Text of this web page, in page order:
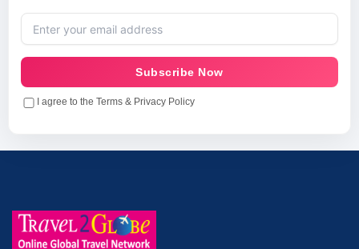
Subscribe Now
I agree to the Terms & Privacy Policy